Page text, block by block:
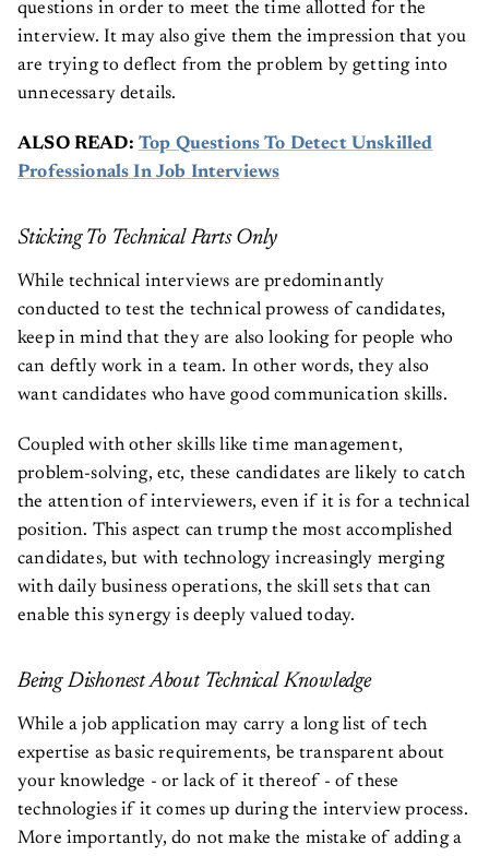
questions in order to meet the time allotted for the
interview. It may also give them the impression that you
are trying to deflect from the problem by getting into
unnecessary details.
ALSO READ: Top Questions To Detect Unskilled
Professionals In Job Interviews
Sticking To Technical Parts Only
While technical interviews are predominantly
conducted to test the technical prowess of candidates,
keep in mind that they are also looking for people who
can deftly work in a team. In other words, they also
want candidates who have good communication skills.
Coupled with other skills like time management,
problem-solving, etc, these candidates are likely to catch
the attention of interviewers, even if it is for a technical
position. This aspect can trump the most accomplished
candidates, but with technology increasingly merging
with daily business operations, the skill sets that can
enable this synergy is deeply valued today.
Being Dishonest About Technical Knowledge
While a job application may carry a long list of tech
expertise as basic requirements, be transparent about
your knowledge - or lack of it thereof - of these
technologies if it comes up during the interview process.
More importantly, do not make the mistake of adding a